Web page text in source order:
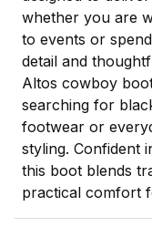
whether you are
to events or
detail and
Altos cowboy
searching for
footwear or
styling. Confident
this boot blends
practical comfort